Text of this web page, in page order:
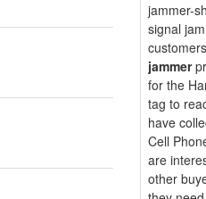
jammer-
signal
jammer
for the
tag to
have
Cell
are
other